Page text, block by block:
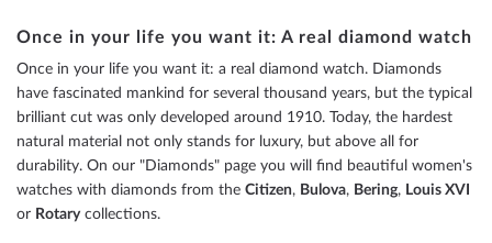
page
Once in your life you want it: A real diamond watch
Once in your life you want it: a real diamond watch. Diamonds
have fascinated mankind for several thousand years, but the typical
brilliant cut was only developed around 1910. Today, the hardest
natural material not only stands for luxury, but above all for
durability. On our "Diamonds" page you will find beautiful women's
watches with diamonds from the Citizen, Bulova, Bering, Louis XVI
or Rotary collections.